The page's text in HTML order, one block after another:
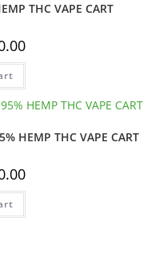
THC VAPE CART
Current
is:
HEMP THC VAPE CART
Current
is: